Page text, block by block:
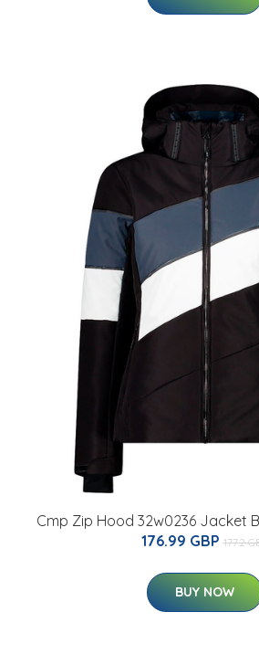
Cmp Zip Hood 32w0236 Jacket
176.99 GBP 177.2
BUY NOW